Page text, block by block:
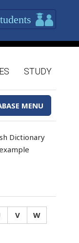
STUDY
MENU
Dictionary
V
W